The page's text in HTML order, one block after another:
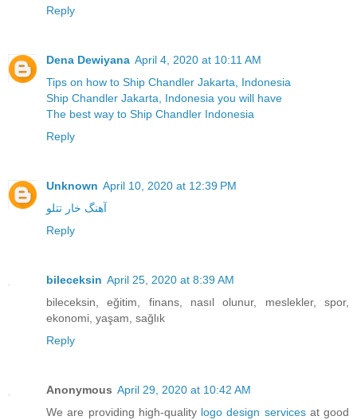
Reply
Dena Dewiyana April 4, 2020 at 10:11 AM
Tips on how to Ship Chandler Jakarta, Indonesia
Ship Chandler Jakarta, Indonesia you will have
The best way to Ship Chandler Indonesia
Reply
Unknown April 10, 2020 at 12:39 PM
آهنگ خار تتلو
Reply
bileceksin April 25, 2020 at 8:39 AM
bileceksin, eğitim, finans, nasıl olunur, meslekler, spor,
ekonomi, yaşam, sağlık
Reply
Anonymous April 29, 2020 at 10:42 AM
We are providing high-quality logo design servicesat good